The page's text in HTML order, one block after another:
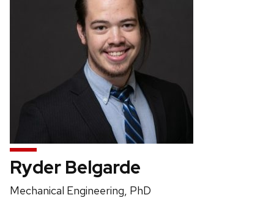
Ryder Belgarde
Position
Mechanical Engineering, PhD